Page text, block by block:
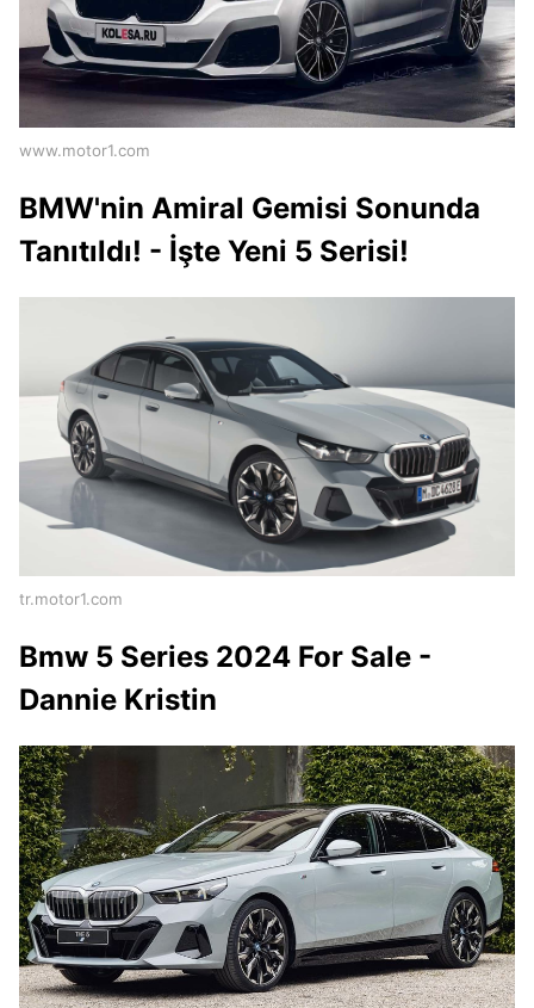
www.motor1.com
BMW'nin Amiral Gemisi Sonunda
Tanıtıldı! - İşte Yeni 5 Serisi!
tr.motor1.com
Bmw 5 Series 2024 For Sale -
Dannie Kristin